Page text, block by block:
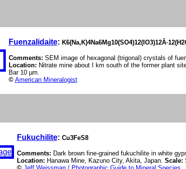
Fuenzalidaite:
Comments: SEM image of hexagonal (trigonal) crystals of
Location: Nitrate mine about I km south of the former plant
Bar 10 µm.
© American Mineralogist
Fukuchilite: Cu3FeS8
Comments: Dark brown fine-grained fukuchilite in white
Location: Hanawa Mine, Kazuno City, Akita, Japan. Scale: